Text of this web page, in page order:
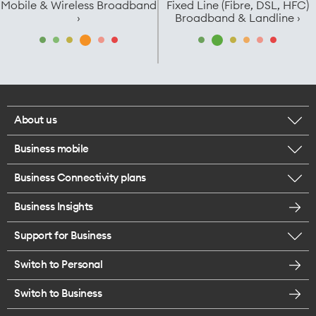
Mobile & Wireless Broadband
›
Fixed Line (Fibre, DSL, HFC)
Broadband & Landline ›
About us
Corporate responsibility
Careers
Business mobile
BYO business plans
Internet of Things
Enterprise Mobility
Business Connectivity plans
Business Broadband plans
ICT
SmartWifi - Mesh
Business Insights
Support for Business
Find a store
Switch to Personal
Switch to Business